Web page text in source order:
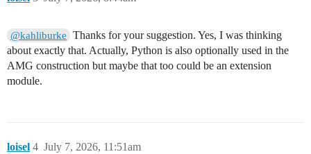
@kahliburke
Thanks for your suggestion. Yes, I was thinking
about exactly that. Actually, Python is also optionally used in the
AMG construction but maybe that too could be an extension
module.
loisel July 7, 2026, 11:51am
4